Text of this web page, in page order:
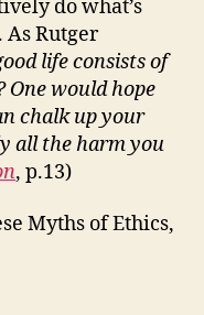
do what’s
As Rutger
life consists of
One would hope
chalk up your
all the harm you
, p.13)
Myths of Ethics,